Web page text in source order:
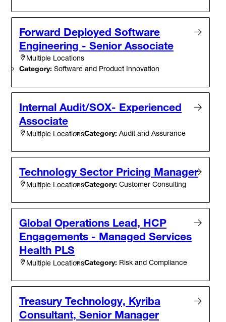
Forward Deployed Software
Engineering - Senior Associate
Multiple Locations
Category: Software and Product Innovation
Internal Audit/SOX- Experienced
Associate
Multiple LocationsCategory: Audit and Assurance
Technology Sector Pricing Manager
Multiple LocationsCategory: Customer Consulting
Global Operations Lead, HCP
Engagements - Managed Services
Health PLS
Multiple LocationsCategory: Risk and Compliance
Treasury Technology, Kyriba
Consultant, Senior Manager